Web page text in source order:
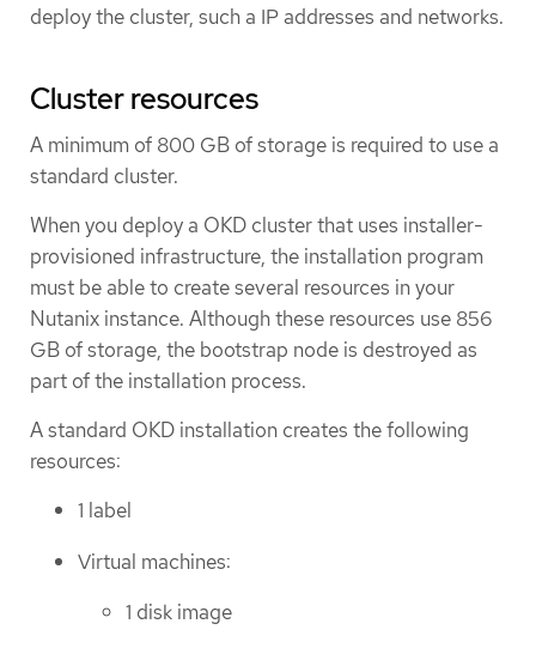
deploy the cluster, such a IP addresses and networks.
Cluster resources
A minimum of 800 GB of storage is required to use a
standard cluster.
When you deploy a OKD cluster that uses installer-
provisioned infrastructure, the installation program
must be able to create several resources in your
Nutanix instance. Although these resources use 856
GB of storage, the bootstrap node is destroyed as
part of the installation process.
A standard OKD installation creates the following
resources:
1 label
Virtual machines:
1 disk image